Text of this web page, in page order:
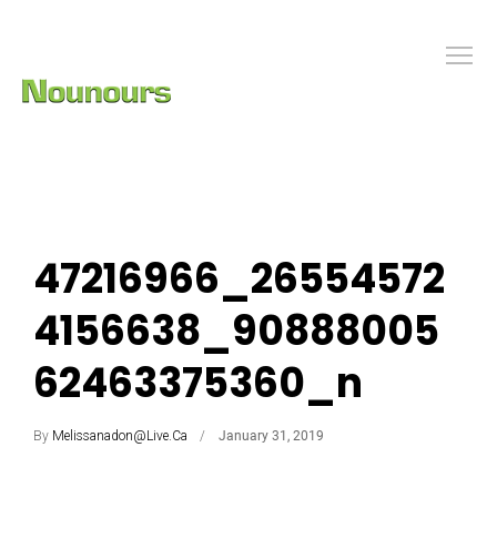
47216966_26554572
4156638_90888005
62463375360_n
By Melissanadon@live.ca January 31, 2019